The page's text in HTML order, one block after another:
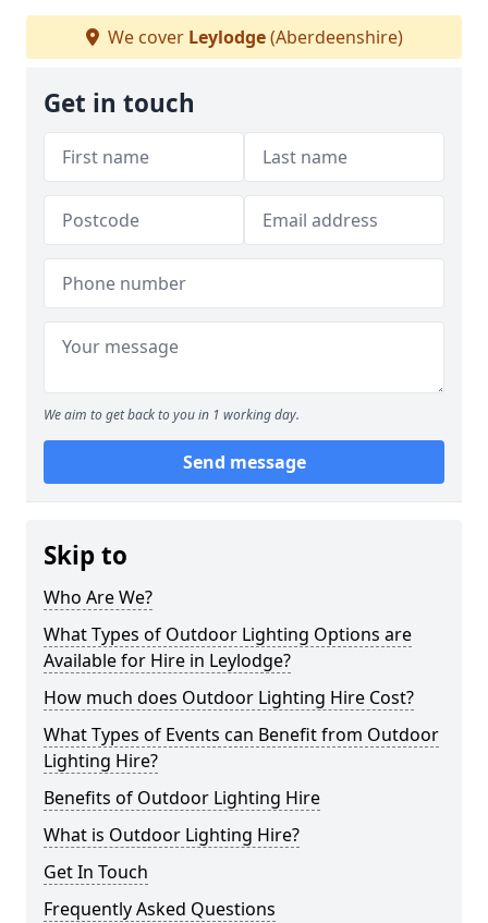
We cover Leylodge(Aberdeenshire)
Get in touch
We aim to get back to you in 1 working day.
Send message
Skip to
Who Are We?
What Types of Outdoor Lighting Options are
Available for Hire in Leylodge?
How much does Outdoor Lighting Hire Cost?
What Types of Events can Benefit from Outdoor
Lighting Hire?
Benefits of Outdoor Lighting Hire
What is Outdoor Lighting Hire?
Get In Touch
Frequently Asked Questions